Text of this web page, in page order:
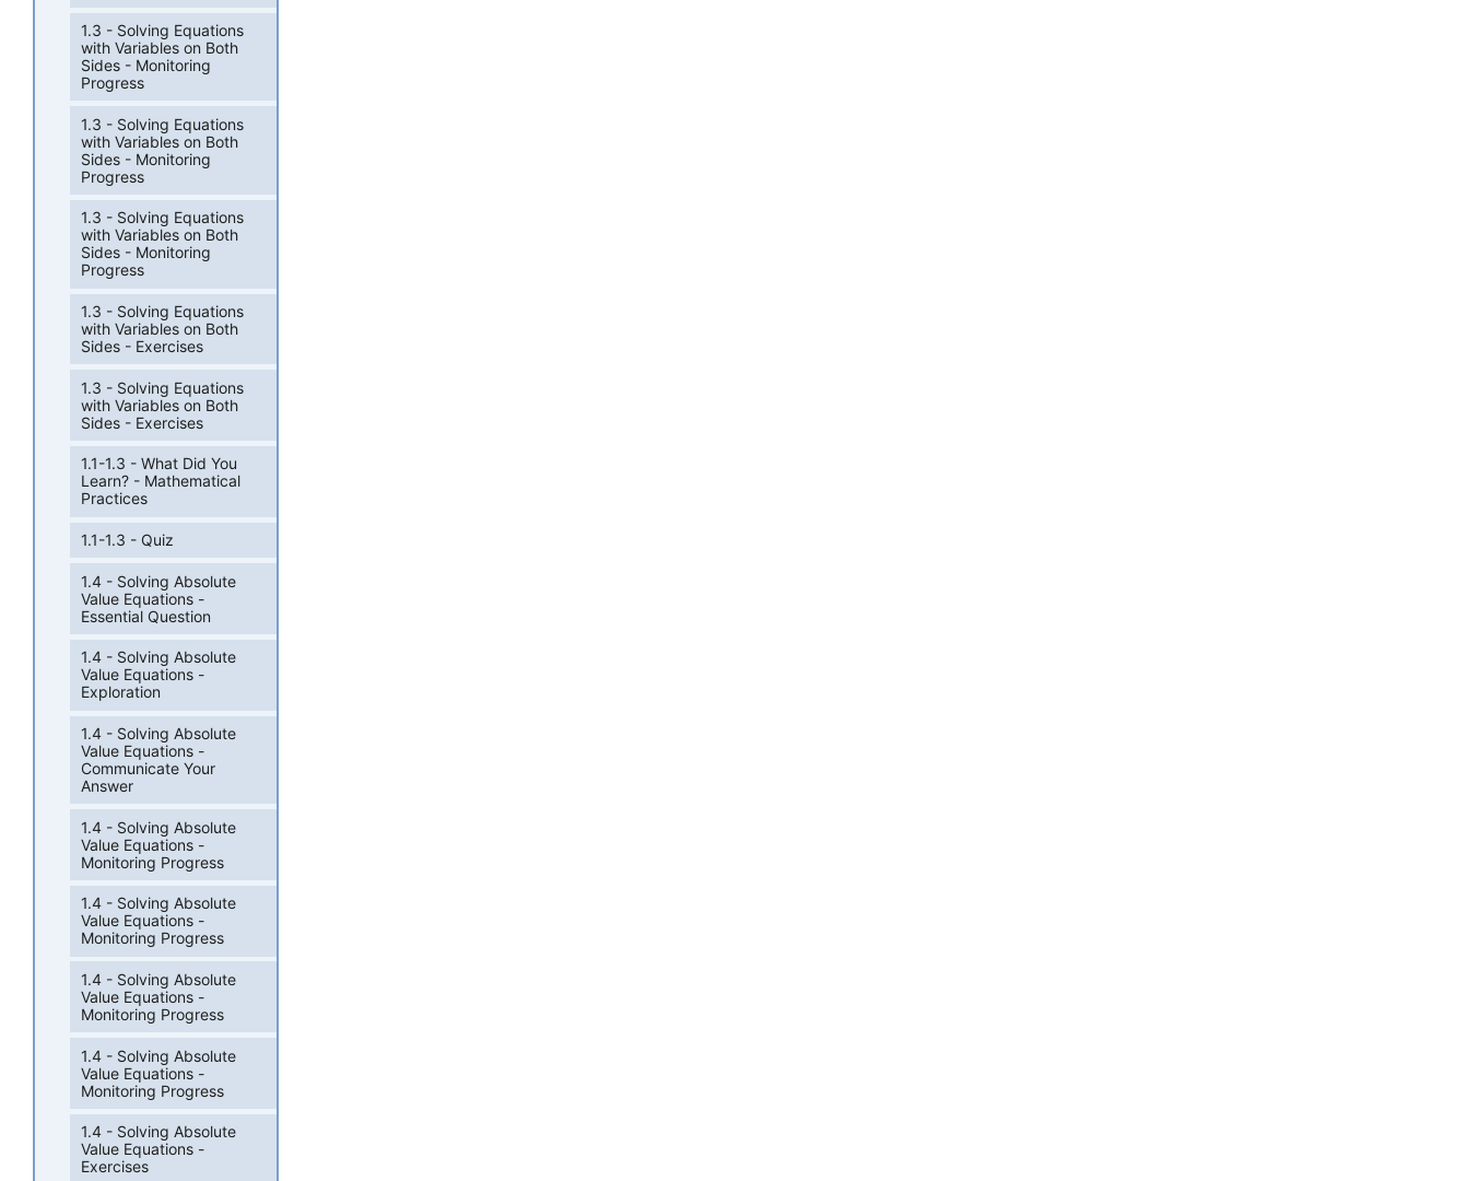
1.3 - Solving Equations
with Variables on Both
Sides - Monitoring
Progress
1.3 - Solving Equations
with Variables on Both
Sides - Monitoring
Progress
1.3 - Solving Equations
with Variables on Both
Sides - Monitoring
Progress
1.3 - Solving Equations
with Variables on Both
Sides - Exercises
1.3 - Solving Equations
with Variables on Both
Sides - Exercises
1.1-1.3 - What Did You
Learn? - Mathematical
Practices
1.1-1.3 - Quiz
1.4 - Solving Absolute
Value Equations -
Essential Question
1.4 - Solving Absolute
Value Equations -
Exploration
1.4 - Solving Absolute
Value Equations -
Communicate Your
Answer
1.4 - Solving Absolute
Value Equations -
Monitoring Progress
1.4 - Solving Absolute
Value Equations -
Monitoring Progress
1.4 - Solving Absolute
Value Equations -
Monitoring Progress
1.4 - Solving Absolute
Value Equations -
Monitoring Progress
1.4 - Solving Absolute
Value Equations -
Exercises